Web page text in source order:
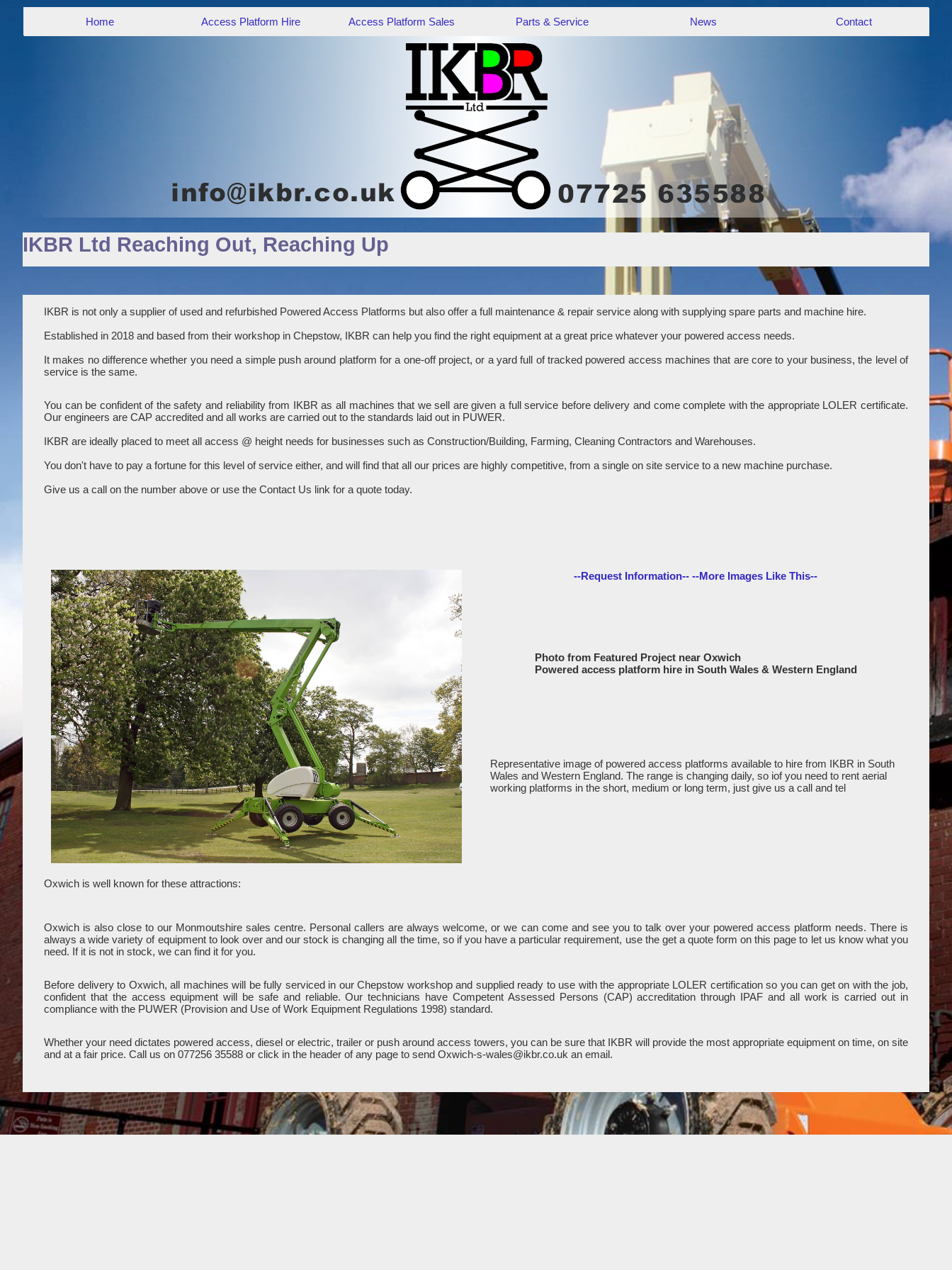
Home Access Platform Hire Access Platform Sales Parts & Service News Contact
IKBR Ltd Reaching Out, Reaching Up
IKBR is not only a supplier of used and refurbished Powered Access Platforms but also offer a full maintenance & repair service along with supplying spare parts and machine hire.
Established in 2018 and based from their workshop in Chepstow, IKBR can help you find the right equipment at a great price whatever your powered access needs.
It makes no difference whether you need a simple push around platform for a one-off project, or a yard full of tracked powered access machines that are core to your business, the level of
service is the same.
You can be confident of the safety and reliability from IKBR as all machines that we sell are given a full service before delivery and come complete with the appropriate LOLER certificate.
Our engineers are CAP accredited and all works are carried out to the standards laid out in PUWER.
IKBR are ideally placed to meet all access @ height needs for businesses such as Construction/Building, Farming, Cleaning Contractors and Warehouses.
You don't have to pay a fortune for this level of service either, and will find that all our prices are highly competitive, from a single on site service to a new machine purchase.
Give us a call on the number above or use the Contact Us link for a quote today.
--Request Information-- --More Images Like This--
Photo from Featured Project near Oxwich
Powered access platform hire in South Wales & Western England
Representative image of powered access platforms available to hire from IKBR in South
Wales and Western England. The range is changing daily, so iof you need to rent aerial
working platforms in the short, medium or long term, just give us a call and tel
Oxwich is well known for these attractions:
Oxwich is also close to our Monmoutshire sales centre. Personal callers are always welcome, or we can come and see you to talk over your powered access platform needs. There is
always a wide variety of equipment to look over and our stock is changing all the time, so if you have a particular requirement, use the get a quote form on this page to let us know what you
need. If it is not in stock, we can find it for you.
Before delivery to Oxwich, all machines will be fully serviced in our Chepstow workshop and supplied ready to use with the appropriate LOLER certification so you can get on with the job,
confident that the access equipment will be safe and reliable. Our technicians have Competent Assessed Persons (CAP) accreditation through IPAF and all work is carried out in
compliance with the PUWER (Provision and Use of Work Equipment Regulations 1998) standard.
Whether your need dictates powered access, diesel or electric, trailer or push around access towers, you can be sure that IKBR will provide the most appropriate equipment on time, on site
and at a fair price. Call us on 077256 35588 or click in the header of any page to send Oxwich-s-wales@ikbr.co.uk an email.